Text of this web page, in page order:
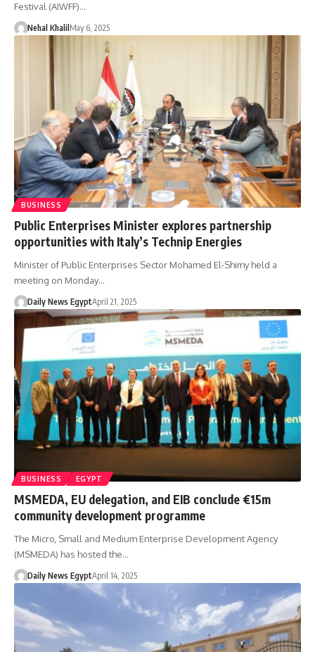
Festival (AIWFF)…
Nehal Khalil May 6, 2025
BUSINESS
Public Enterprises Minister explores partnership
opportunities with Italy’s Technip Energies
Minister of Public Enterprises Sector Mohamed El-Shimy held a
meeting on Monday…
Daily News EgyptApril 21, 2025
BUSINESS EGYPT
MSMEDA, EU delegation, and EIB conclude €15m
community development programme
The Micro, Small and Medium Enterprise Development Agency
(MSMEDA) has hosted the…
Daily News EgyptApril 14, 2025